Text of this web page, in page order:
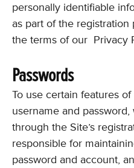
personally identifiable
as part of the
the terms of our Privacy
Passwords
To use certain features
username and
through the Site’s
responsible for
password and account,